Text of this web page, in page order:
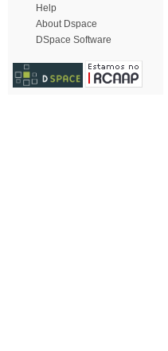
Help
About Dspace
DSpace Software